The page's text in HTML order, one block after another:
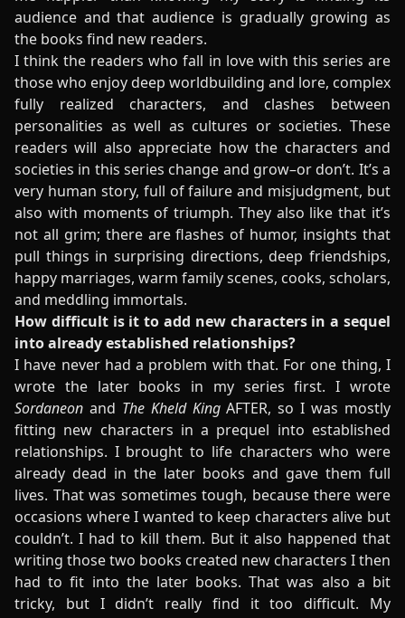
audience and that audience is gradually growing as
the books find new readers.
I think the readers who fall in love with this series are
those who enjoy deep worldbuilding and lore, complex
fully realized characters, and clashes between
personalities as well as cultures or societies. These
readers will also appreciate how the characters and
societies in this series change and grow–or don’t. It’s a
very human story, full of failure and misjudgment, but
also with moments of triumph. They also like that it’s
not all grim; there are flashes of humor, insights that
pull things in surprising directions, deep friendships,
happy marriages, warm family scenes, cooks, scholars,
and meddling immortals.
How difficult is it to add new characters in a sequel
into already established relationships?
I have never had a problem with that. For one thing, I
wrote the later books in my series first. I wrote
Sordaneon and The Kheld KingAFTER, so I was mostly
fitting new characters in a prequel into established
relationships. I brought to life characters who were
already dead in the later books and gave them full
lives. That was sometimes tough, because there were
occasions where I wanted to keep characters alive but
couldn’t. I had to kill them. But it also happened that
writing those two books created new characters I then
had to fit into the later books. That was also a bit
tricky, but I didn’t really find it too difficult. My